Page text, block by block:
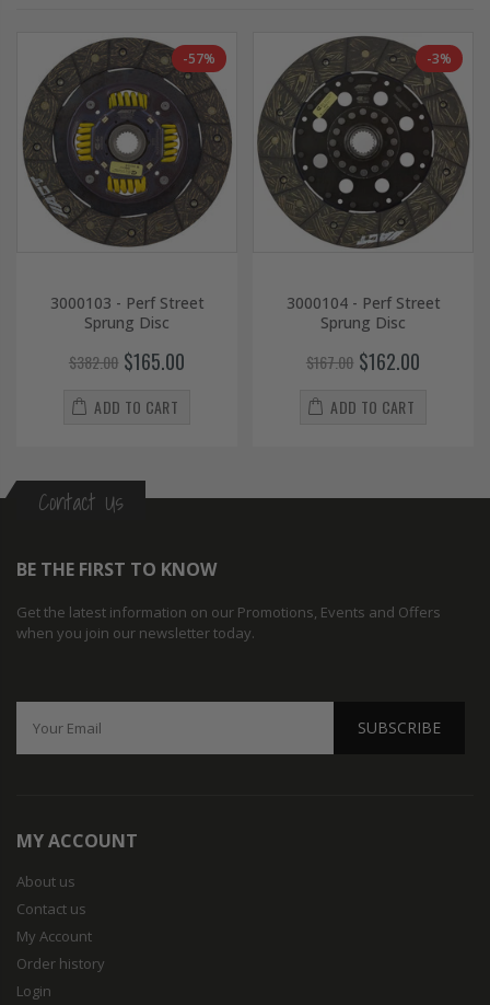
-57%
3000103 - Perf Street
Sprung Disc
$382.00 $165.00
ADD TO CART
-3%
3000104 - Perf Street
Sprung Disc
$167.00 $162.00
ADD TO CART
Contact Us
BE THE FIRST TO KNOW
Get the latest information on our Promotions, Events and Offers
when you join our newsletter today.
SUBSCRIBE
MY ACCOUNT
About us
Contact us
My Account
Order history
Login